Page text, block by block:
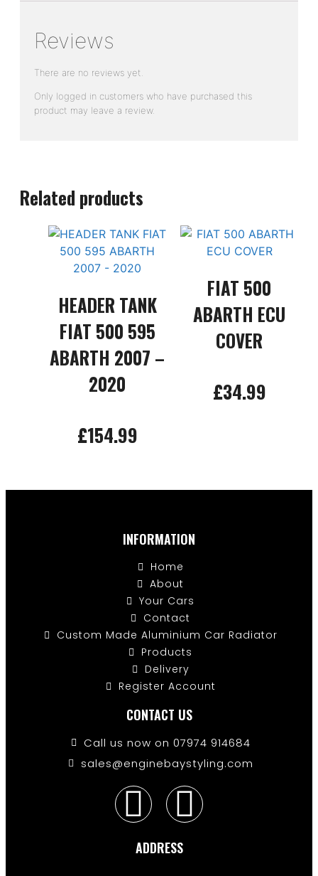
Related products
HEADER TANK
FIAT 500 595
ABARTH 2007 –
2020
£154.99
FIAT 500
ABARTH ECU
COVER
£34.99
Reviews
There are no reviews yet.
Only logged in customers who have purchased this
product may leave a review.
INFORMATION
Home
About
Your Cars
Contact
Custom Made Aluminium Car Radiator
Products
Delivery
Register Account
CONTACT US
Call us now on 07974 914684
sales@enginebaystyling.com
ADDRESS